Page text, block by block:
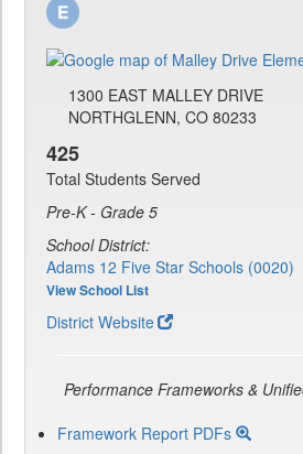
1300 EAST MALLEY DRIVE
NORTHGLENN, CO 80233
425
Total Students Served
Pre-K - Grade 5
School District:
Adams 12 Five Star Schools (0020)
View School List
District Website
Performance Frameworks &
Framework Report PDFs